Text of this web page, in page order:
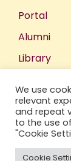
Portal
Alumni
Library
IIC
We use
relevant
and repeat
to the use
"Cookie
Cookie